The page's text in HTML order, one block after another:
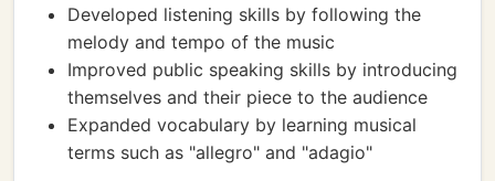
Developed listening skills by following the
melody and tempo of the music
Improved public speaking skills by introducing
themselves and their piece to the audience
Expanded vocabulary by learning musical
terms such as "allegro" and "adagio"